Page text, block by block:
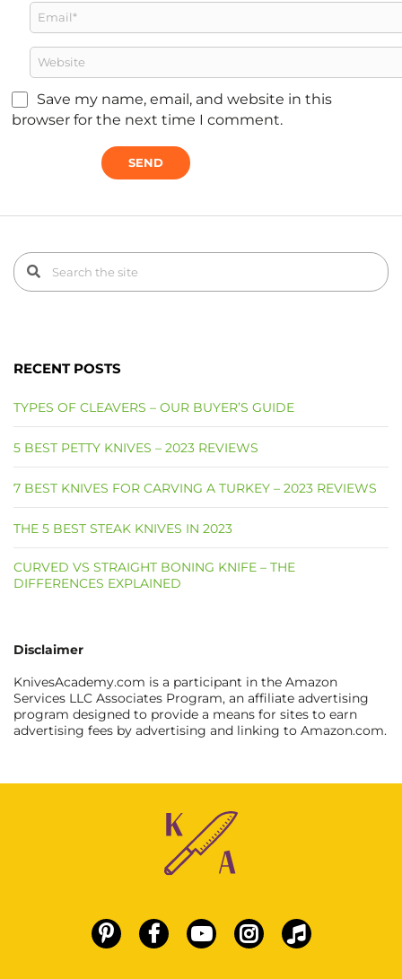
Save my name, email, and website in this
browser for the next time I comment.
RECENT POSTS
TYPES OF CLEAVERS – OUR BUYER’S GUIDE
5 BEST PETTY KNIVES – 2023 REVIEWS
7 BEST KNIVES FOR CARVING A TURKEY – 2023 REVIEWS
THE 5 BEST STEAK KNIVES IN 2023
CURVED VS STRAIGHT BONING KNIFE – THE
DIFFERENCES EXPLAINED
Disclaimer
KnivesAcademy.com is a participant in the Amazon
Services LLC Associates Program, an affiliate advertising
program designed to provide a means for sites to earn
advertising fees by advertising and linking to Amazon.com.